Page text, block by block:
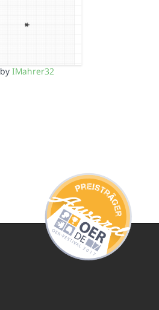
byIMahrer32